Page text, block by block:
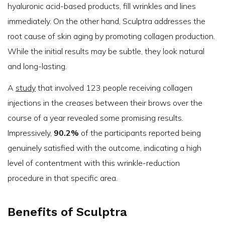
hyaluronic acid-based products, fill wrinkles and lines
immediately. On the other hand, Sculptra addresses the
root cause of skin aging by promoting collagen production.
While the initial results may be subtle, they look natural
and long-lasting.
A study that involved 123 people receiving collagen
injections in the creases between their brows over the
course of a year revealed some promising results.
Impressively, 90.2% of the participants reported being
genuinely satisfied with the outcome, indicating a high
level of contentment with this wrinkle-reduction
procedure in that specific area.
Benefits of Sculptra